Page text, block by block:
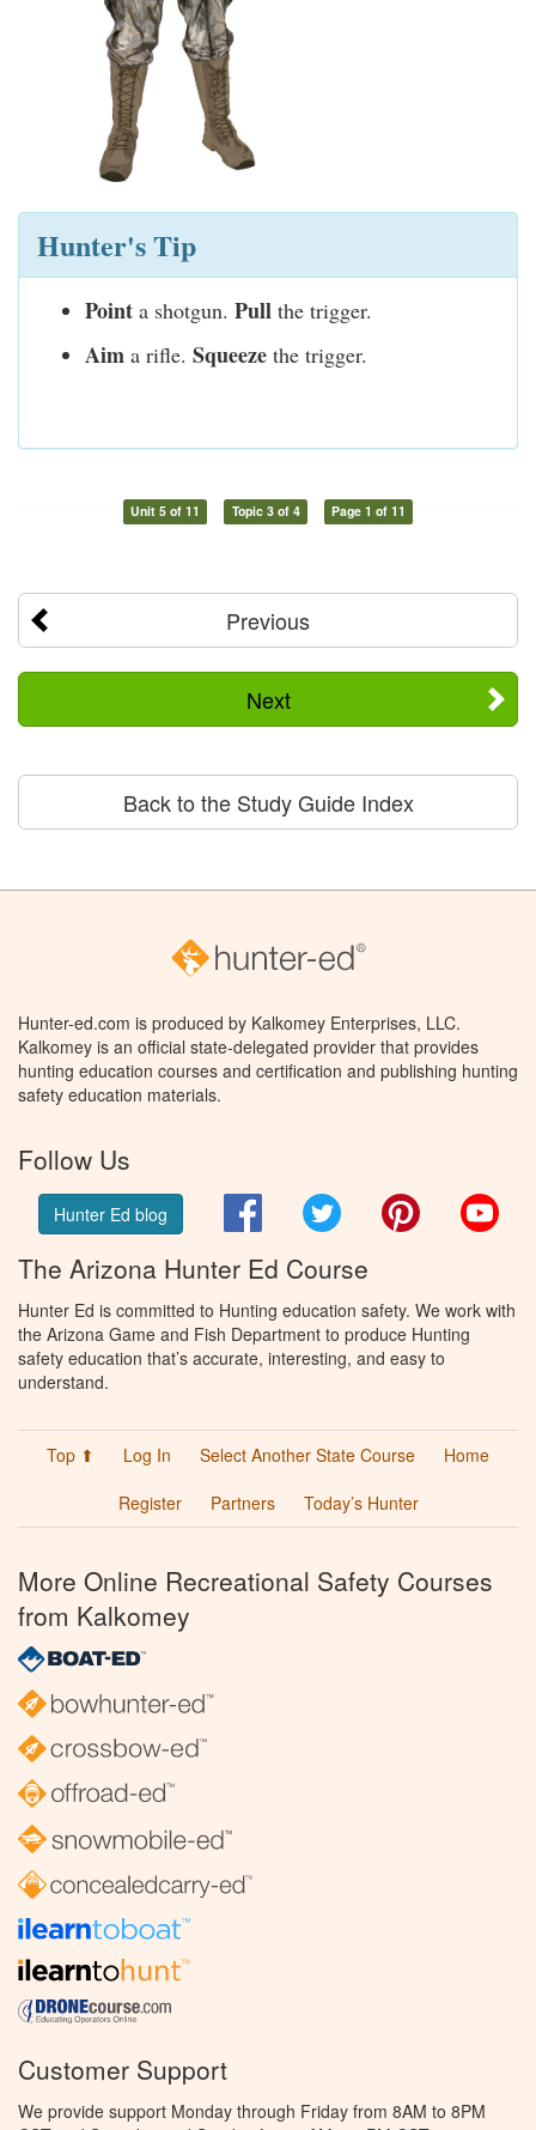
Hunter's Tip
Point a shotgun. Pull the trigger.
Aim a rifle. Squeeze the trigger.
Unit 5 of 11 Topic 3 of 4 Page 1 of 11
Previous
Next
Back to the Study Guide Index
Hunter-ed.com is produced by Kalkomey Enterprises, LLC.
Kalkomey is an official state-delegated provider that provides
hunting education courses and certification and publishing hunting
safety education materials.
Follow Us
Hunter Ed blog FacebookTwitter Pinterest
The Arizona Hunter Ed Course
Hunter Ed is committed to Hunting education safety. We work with
the Arizona Game and Fish Department to produce Hunting
safety education that’s accurate, interesting, and easy to
understand.
Top ⬆ Log In Select Another State Course
Home
Register
Partners Today’s Hunter
More Online Recreational Safety Courses
from Kalkomey
Customer Support
We provide support Monday through Friday from 8AM to 8PM